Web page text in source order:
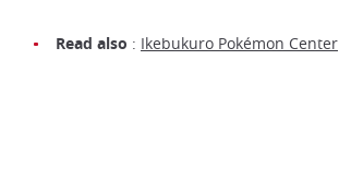
Read also : Ikebukuro Pokémon Center